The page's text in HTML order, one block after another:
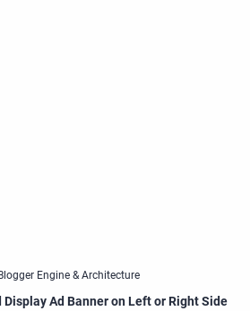
Display Ad Banner on Left or Right Side